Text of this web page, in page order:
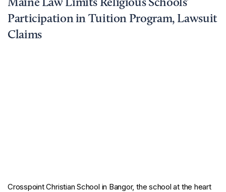
Participation in Tuition Program, Lawsuit
Claims
Crosspoint Christian School in Bangor, the school at the heart